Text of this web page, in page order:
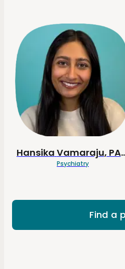
Hansika Vamaraju, PA-C
Psychiatry
Find a